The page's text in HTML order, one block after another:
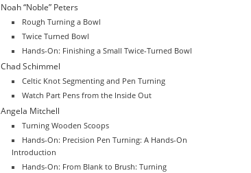
Noah “Noble” Peters
Rough Turning a Bowl
Twice Turned Bowl
Hands-On: Finishing a Small Twice-Turned Bowl
Chad Schimmel
Celtic Knot Segmenting and Pen Turning
Watch Part Pens from the Inside Out
Angela Mitchell
Turning Wooden Scoops
Hands-On: Precision Pen Turning: A Hands-On
Introduction
Hands-On: From Blank to Brush: Turning